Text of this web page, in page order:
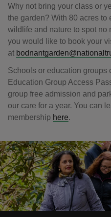
Why not bring your class or
the garden? With 80 acres to
wildlife and nature to spot no
you would like to book your
at
Schools or education groups
Education Group Access
group free admission and
our care for a year. You can
membership here.